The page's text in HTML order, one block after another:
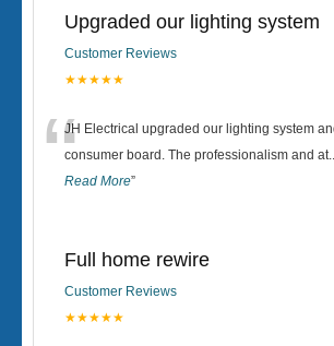
Upgraded our lighting system
Customer Reviews
★★★★★
“JH Electrical upgraded our lighting system
consumer board. The professionalism and at
Read More”
Full home rewire
Customer Reviews
★★★★★